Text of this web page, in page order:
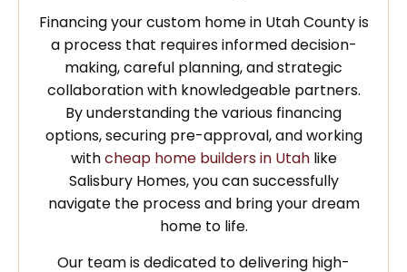
Financing your custom home in Utah County is
a process that requires informed decision-
making, careful planning, and strategic
collaboration with knowledgeable partners.
By understanding the various financing
options, securing pre-approval, and working
withcheap home builders in Utahlike
Salisbury Homes, you can successfully
navigate the process and bring your dream
home to life.
Our team is dedicated to delivering high-